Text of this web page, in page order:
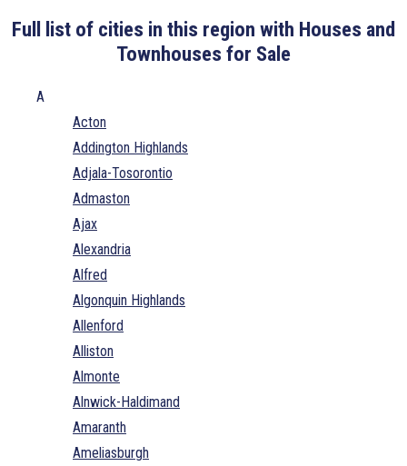
Full list of cities in this region with Houses and
Townhouses for Sale
A
Acton
Addington Highlands
Adjala-Tosorontio
Admaston
Ajax
Alexandria
Alfred
Algonquin Highlands
Allenford
Alliston
Almonte
Alnwick-Haldimand
Amaranth
Ameliasburgh